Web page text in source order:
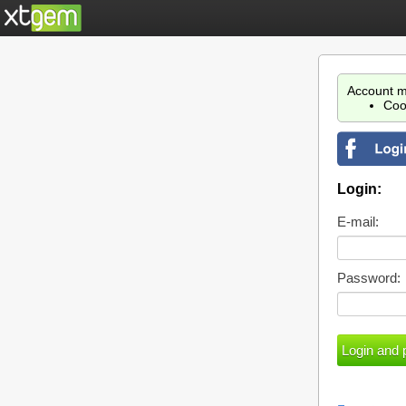
Account
Login:
E-mail:
Password: